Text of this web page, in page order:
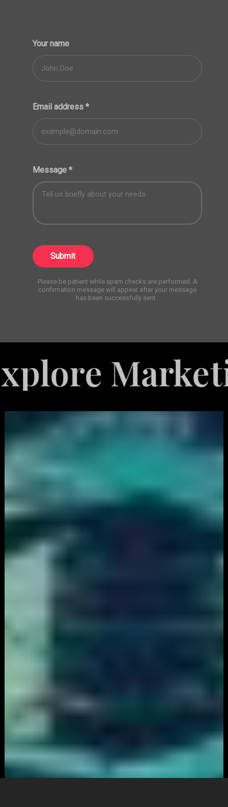
Your name
Email address *
Message *
Submit
Please be patient while spam checks are performed. A
confirmation message will appear after your message
has been successfully sent.
Marketing
Label